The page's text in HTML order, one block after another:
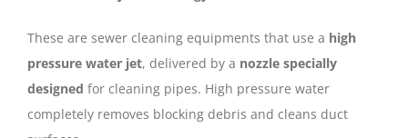
These are sewer cleaning equipments that use a high
pressure water jet, delivered by a nozzle specially
designed for cleaning pipes. High pressure water
completely removes blocking debris and cleans duct